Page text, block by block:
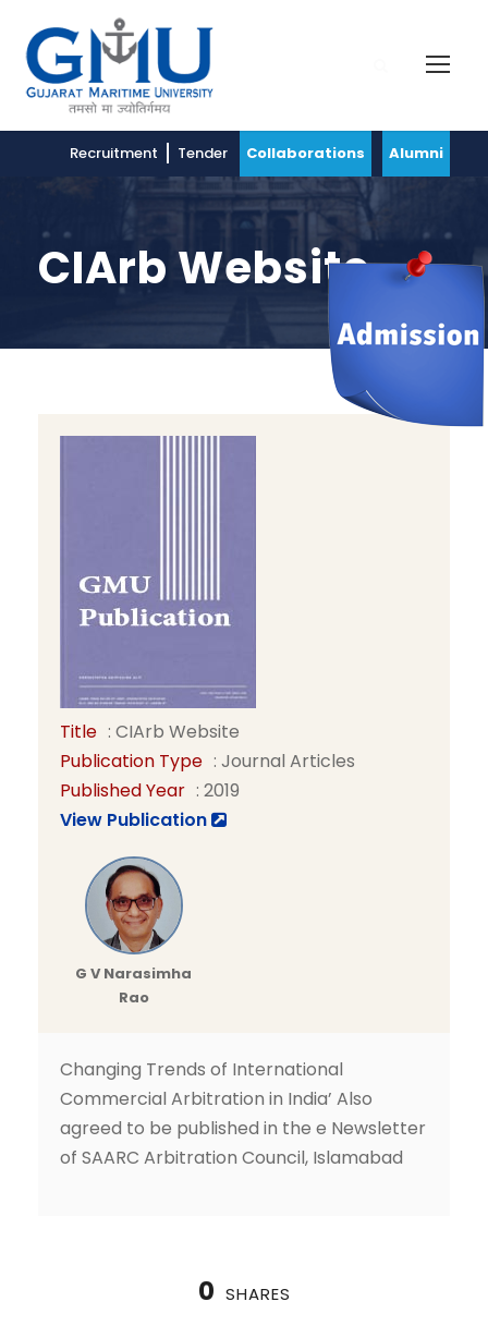
Recruitment Tender Collaborations Alumni
CIArb Website
Title : CIArb Website
Publication Type : Journal Articles
Published Year : 2019
View Publication
G V Narasimha
Rao
Changing Trends of International
Commercial Arbitration in India’ Also
agreed to be published in the e Newsletter
of SAARC Arbitration Council, Islamabad
0 SHARES